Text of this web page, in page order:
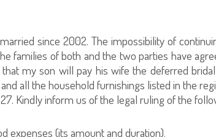
since 2002. The impossibility of
families of both and the two parties have
my son will pay his wife the deferred
all the household furnishings listed in the
Kindly inform us of the legal ruling of the
expenses (its amount and duration).